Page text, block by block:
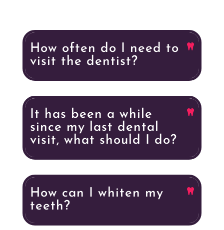
How often do I need to
visit the dentist?
It has been a while
since my last dental
visit, what should I do?
How can I whiten my
teeth?